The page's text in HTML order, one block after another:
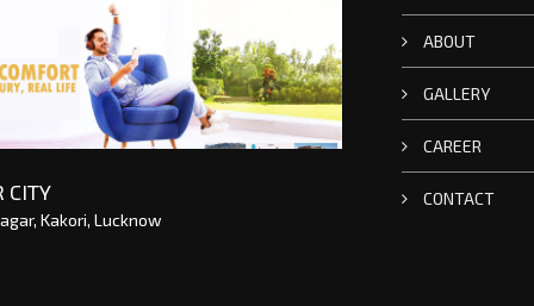
CITY
Kakori, Lucknow
ABOUT
GALLERY
CAREER
CONTACT